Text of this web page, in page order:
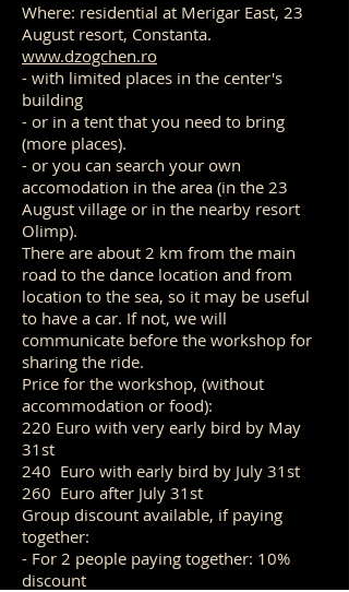
Where: residential at Merigar East, 23
August resort, Constanta.
www.dzogchen.ro
- with limited places in the center's
building
- or in a tent that you need to bring
(more places).
- or you can search your own
accomodation in the area (in the 23
August village or in the nearby resort
Olimp).
There are about 2 km from the main
road to the dance location and from
location to the sea, so it may be useful
to have a car. If not, we will
communicate before the workshop for
sharing the ride.
Price for the workshop, (without
accommodation or food):
220 Euro with very early bird by May
31st
240 Euro with early bird by July 31st
260 Euro after July 31st
Group discount available, if paying
together:
- For 2 people paying together: 10%
discount